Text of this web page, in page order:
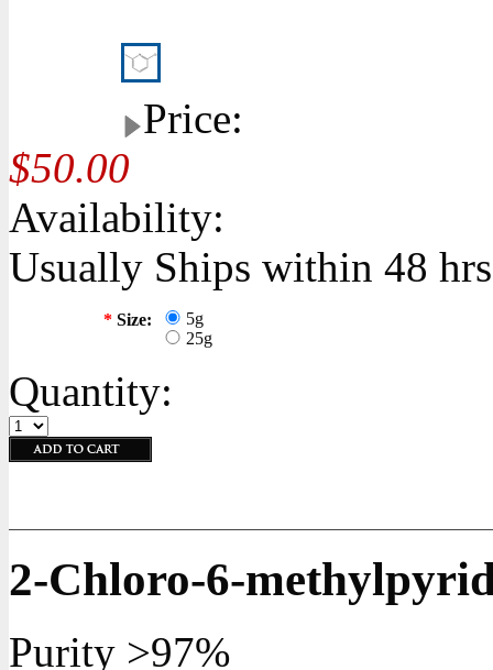
Price:
$50.00
Availability:
Usually Ships within 48
* Size:
5g
25g
Quantity:
2-Chloro-6-
Purity >97%